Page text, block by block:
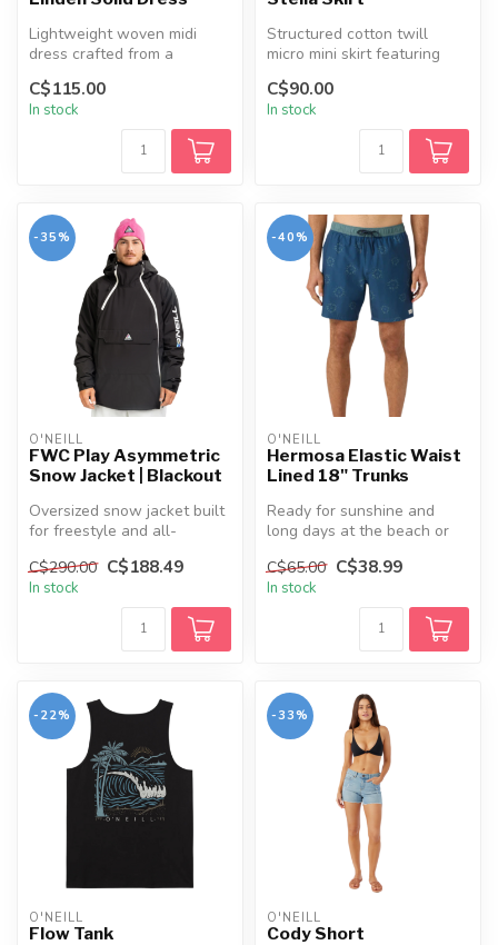
Lightweight woven midi
dress crafted from a
blend, featu...
C$115.00
In stock
Structured cotton twill
micro mini skirt featuring
dec...
C$90.00
In stock
-35%
O'NEILL
FWC Play Asymmetric
Snow Jacket | Blackout
Oversized snow jacket built
for freestyle and all-
wate...
C$290.00 C$188.49
In stock
-40%
O'NEILL
Hermosa Elastic Waist
Lined 18" Trunks
Ready for sunshine and
long days at the beach or
feature...
C$65.00 C$38.99
In stock
-22%
O'NEILL
Flow Tank
-33%
O'NEILL
Cody Short